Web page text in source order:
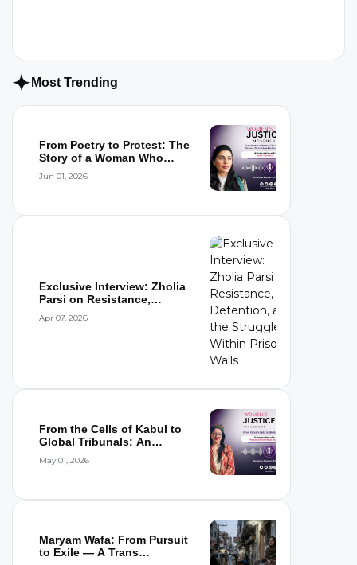
Most Trending
From Poetry to Protest: The
Story of a Woman Who
Jun 01, 2026
Exclusive Interview: Zholia
Parsi on Resistance,
Apr 07, 2026
From the Cells of Kabul to
Global Tribunals: An
May 01, 2026
Maryam Wafa: From Pursuit
to Exile — A Trans